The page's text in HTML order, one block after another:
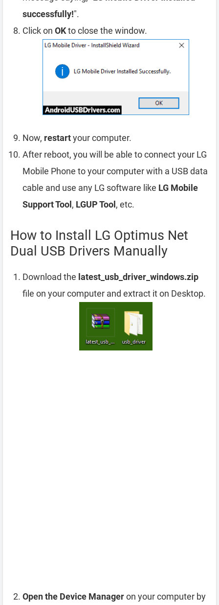
successfully!".
Click on OKto close the window.
Now, restartyour computer.
After reboot, you will be able to connect your LG
Mobile Phone to your computer with a USB data
cable and use any LG software like LG Mobile
Support Tool , LGUP Tool , etc.
How to Install LG Optimus Net
Dual USB Drivers Manually
Download the latest_usb_driver_windows.zip
file on your computer and extract it on Desktop.
Open the Device Manageron your computer by